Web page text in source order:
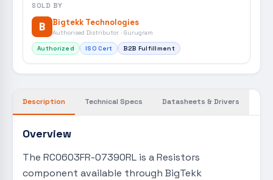
SOLD BY
B Bigtekk Technologies
Authorised Distributor · Gurugram
Authorized
ISO Cert B2B Fulfillment
Description Technical Specs Datasheets & Drivers
Overview
The RC0603FR-07390RL is a Resistors
component available through BigTekk